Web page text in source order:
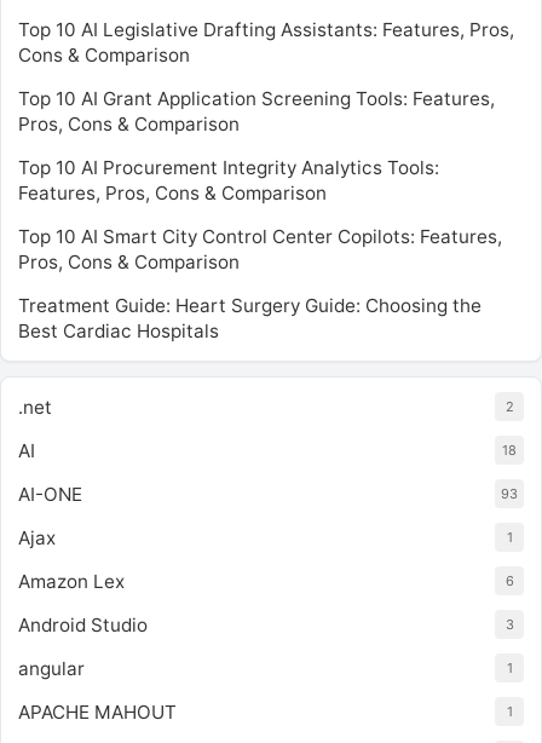
Top 10 AI Legislative Drafting Assistants: Features, Pros,
Cons & Comparison
Top 10 AI Grant Application Screening Tools: Features,
Pros, Cons & Comparison
Top 10 AI Procurement Integrity Analytics Tools:
Features, Pros, Cons & Comparison
Top 10 AI Smart City Control Center Copilots: Features,
Pros, Cons & Comparison
Treatment Guide: Heart Surgery Guide: Choosing the
Best Cardiac Hospitals
.net 2
AI 18
AI-ONE 93
Ajax 1
Amazon Lex 6
Android Studio 3
angular 1
APACHE MAHOUT 1